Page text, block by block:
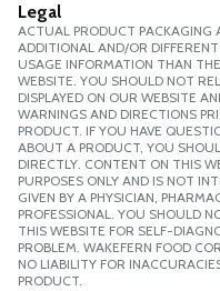
Legal
ACTUAL PRODUCT PACKAGING
ADDITIONAL AND/OR
USAGE INFORMATION THAN
WEBSITE. YOU SHOULD NOT
DISPLAYED ON OUR WEBSITE
WARNINGS AND DIRECTIONS
PRODUCT. IF YOU HAVE
ABOUT A PRODUCT, YOU
DIRECTLY. CONTENT ON THIS
PURPOSES ONLY AND IS NOT
GIVEN BY A PHYSICIAN,
PROFESSIONAL. YOU SHOULD
THIS WEBSITE FOR SELF-
PROBLEM. WAKEFERN FOOD
NO LIABILITY FOR
PRODUCT.